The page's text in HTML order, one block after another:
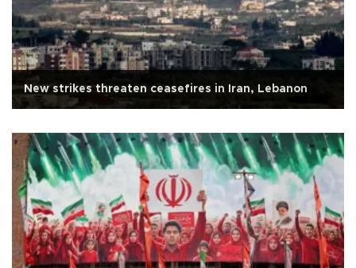
New strikes threaten ceasefires in Iran, Lebanon